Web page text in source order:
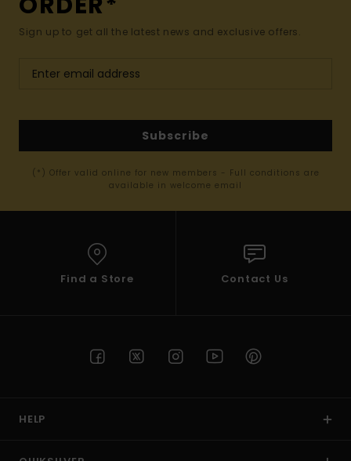
Sign up to get all the latest news and exclusive offers.
Subscribe
(*) Offer valid online for new members - Full conditions are
available in welcome email
Find a Store Contact Us
HELP